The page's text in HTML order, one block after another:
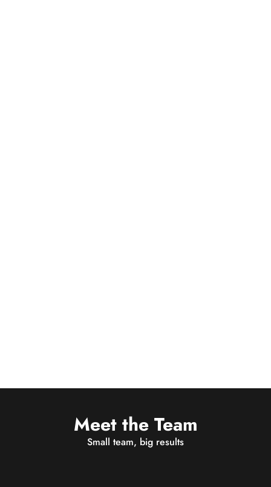
Meet the Team
Small team, big results